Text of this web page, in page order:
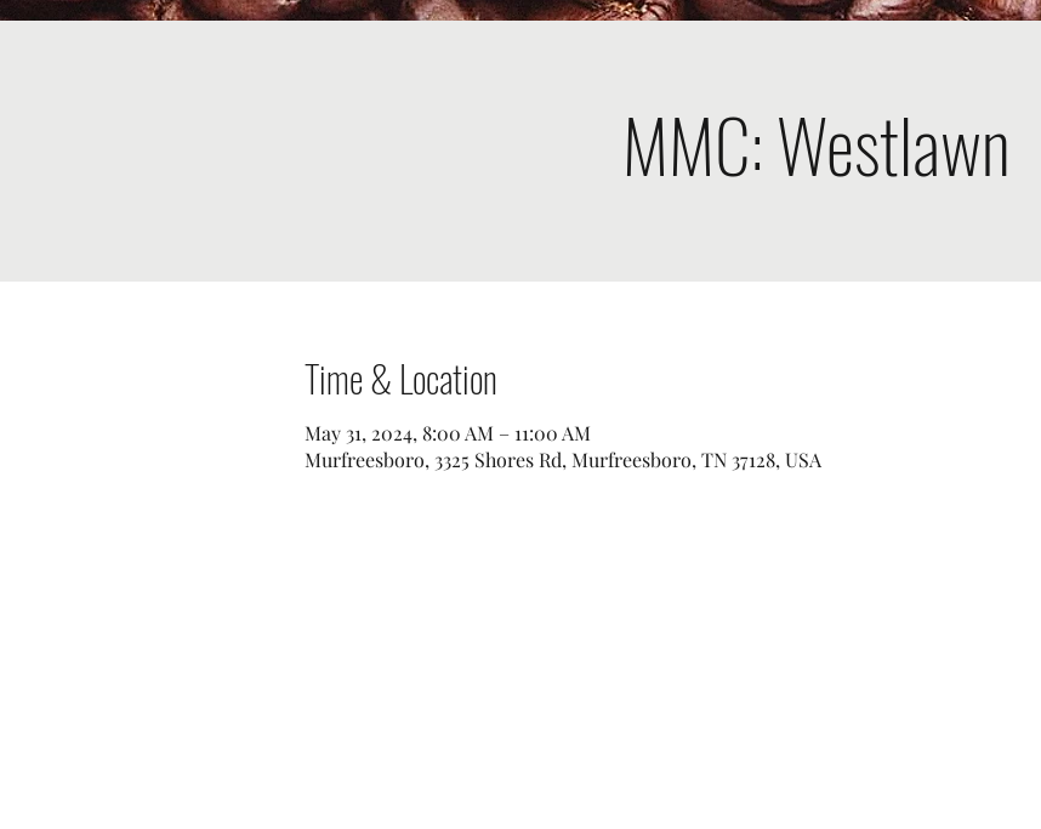
MMC: Westlawn
Time & Location
May 31, 2024, 8:00 AM – 11:00 AM
Murfreesboro, 3325 Shores Rd, Murfreesboro, TN 37128, USA